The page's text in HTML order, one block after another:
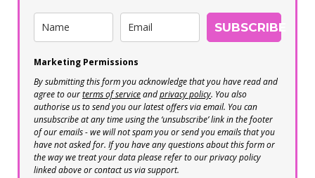
SUBSCRIBE
Marketing Permissions
By submitting this form you acknowledge that you have read and
agree to ourterms of serviceandprivacy policy. You also
authorise us to send you our latest offers via email. You can
unsubscribe at any time using the ‘unsubscribe’ link in the footer
of our emails - we will not spam you or send you emails that you
have not asked for. If you have any questions about this form or
the way we treat your data please refer to our privacy policy
linked above or contact us via support.